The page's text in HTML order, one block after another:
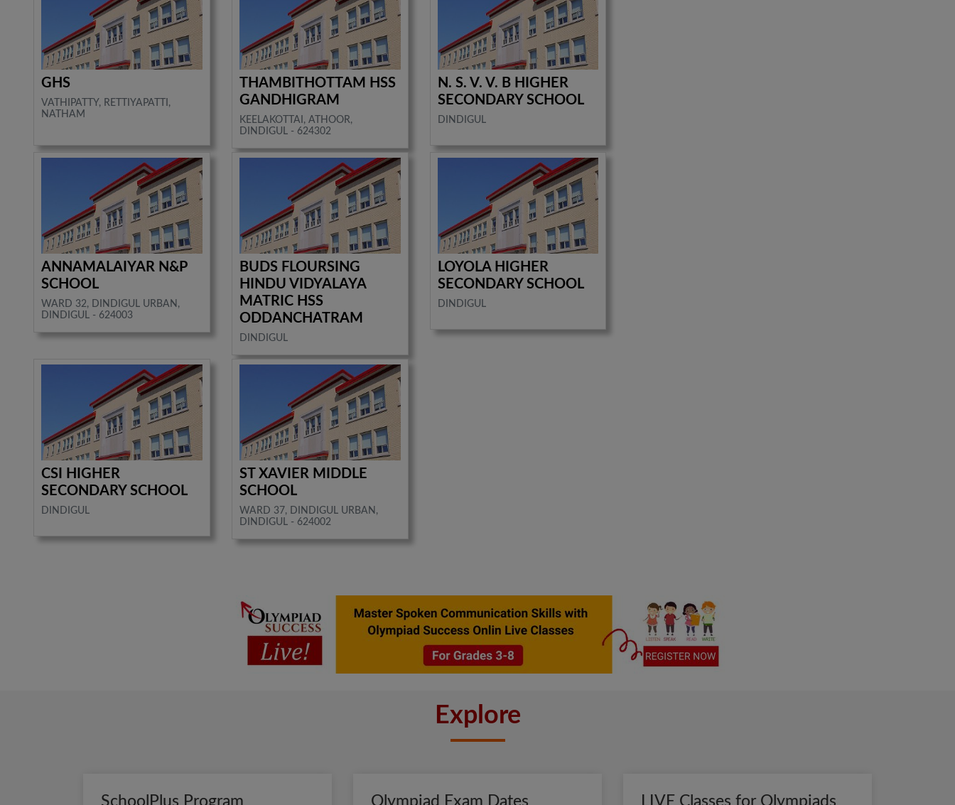
GHS
VATHIPATTY, RETTIYAPATTI,
NATHAM
THAMBITHOTTAM HSS
GANDHIGRAM
KEELAKOTTAI, ATHOOR,
DINDIGUL - 624302
N. S. V. V. B HIGHER
SECONDARY SCHOOL
DINDIGUL
ANNAMALAIYAR N&P
SCHOOL
WARD 32, DINDIGUL URBAN,
DINDIGUL - 624003
BUDS FLOURSING
HINDU VIDYALAYA
MATRIC HSS
ODDANCHATRAM
DINDIGUL
LOYOLA HIGHER
SECONDARY SCHOOL
DINDIGUL
CSI HIGHER
SECONDARY SCHOOL
DINDIGUL
ST XAVIER MIDDLE
SCHOOL
WARD 37, DINDIGUL URBAN,
DINDIGUL - 624002
Explore
SchoolPlus Program Olympiad Exam Dates LIVE Classes for Olympiads